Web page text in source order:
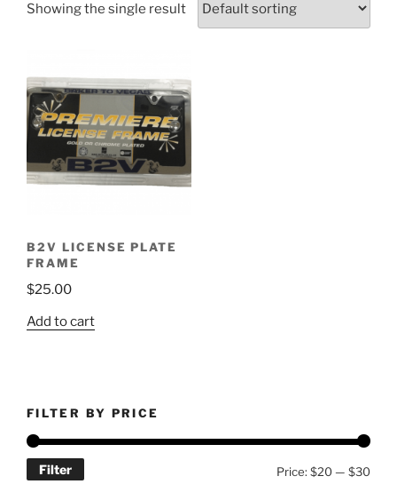
Showing the single result
B2V LICENSE PLATE
FRAME
$25.00
Add to cart
FILTER BY PRICE
Min
Max
Filter Price: $20— $30